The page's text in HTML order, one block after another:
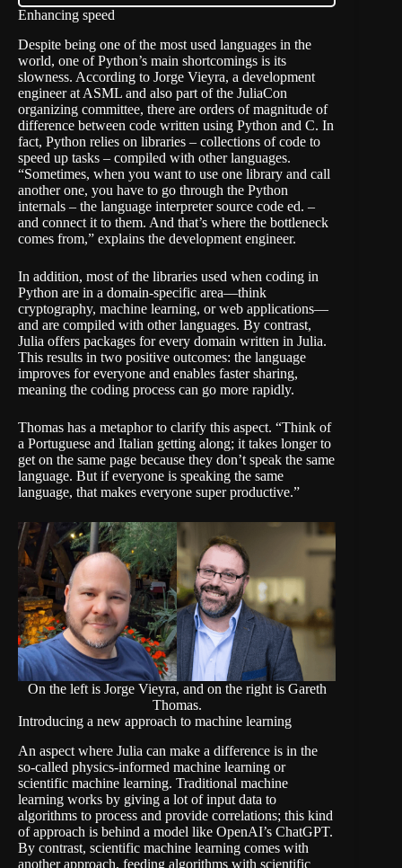
Enhancing speed
Despite being one of the most used languages in the
world, one of Python’s main shortcomings is its
slowness. According to Jorge Vieyra, a development
engineer at ASML and also part of the JuliaCon
organizing committee, there are orders of magnitude of
difference between code written using Python and C. In
fact, Python relies on libraries – collections of code to
speed up tasks – compiled with other languages.
“Sometimes, when you want to use one library and call
another one, you have to go through the Python
internals – the language interpreter source code ed. –
and connect it to them. And that’s where the bottleneck
comes from,” explains the development engineer.
In addition, most of the libraries used when coding in
Python are in a domain-specific area—think
cryptography, machine learning, or web applications—
and are compiled with other languages. By contrast,
Julia offers packages for every domain written in Julia.
This results in two positive outcomes: the language
improves for everyone and enables faster sharing,
meaning the coding process can go more rapidly.
Thomas has a metaphor to clarify this aspect. “Think of
a Portuguese and Italian getting along; it takes longer to
get on the same page because they don’t speak the same
language. But if everyone is speaking the same
language, that makes everyone super productive.”
On the left is Jorge Vieyra, and on the right is Gareth
Thomas.
Introducing a new approach to machine learning
An aspect where Julia can make a difference is in the
so-called physics-informed machine learning or
scientific machine learning. Traditional machine
learning works by giving a lot of input data to
algorithms to process and provide correlations; this kind
of approach is behind a model like OpenAI’s ChatGPT.
By contrast, scientific machine learning comes with
another approach, feeding algorithms with scientific